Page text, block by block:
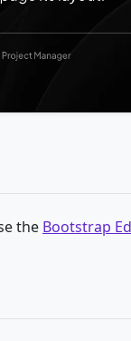
the Bootstrap